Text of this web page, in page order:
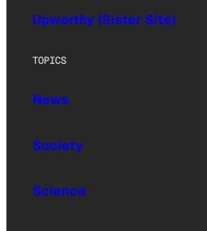
Upworthy (Sister Site)
TOPICS
News
Society
Science